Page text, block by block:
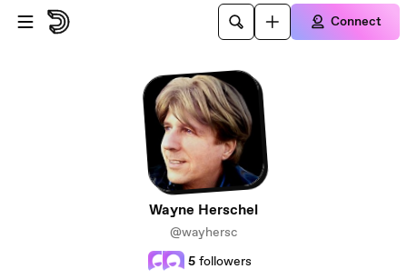
Skip to main content
Connect
Wayne Herschel
@wayhersc
5 followers